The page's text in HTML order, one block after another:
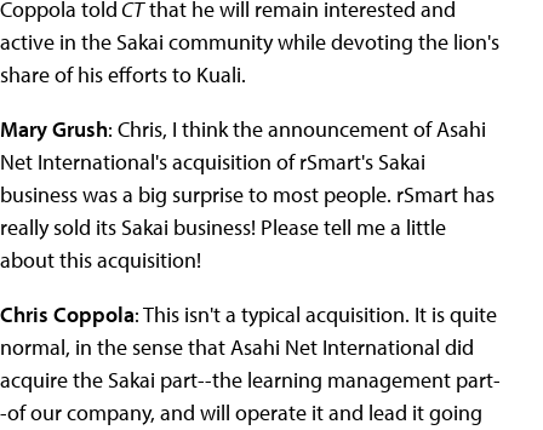
Coppola toldCTthat he will remain interested and
active in the Sakai community while devoting the lion's
share of his efforts to Kuali.
Mary Grush: Chris, I think the announcement of Asahi
Net International's acquisition of rSmart's Sakai
business was a big surprise to most people. rSmart has
really sold its Sakai business! Please tell me a little
about this acquisition!
Chris Coppola: This isn't a typical acquisition. It is quite
normal, in the sense that Asahi Net International did
acquire the Sakai part--the learning management part-
-of our company, and will operate it and lead it going